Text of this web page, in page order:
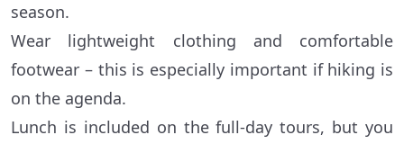
season.
Wear lightweight clothing and comfortable
footwear – this is especially important if hiking is
on the agenda.
Lunch is included on the full-day tours, but you